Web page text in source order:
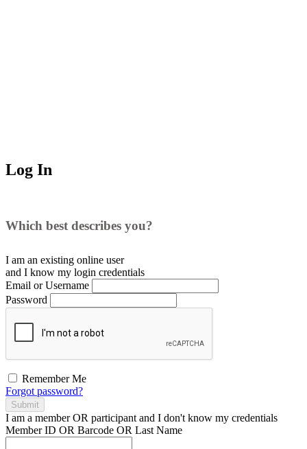
Log In
Which best describes you?
I am an existing online user
and I know my login credentials
Email or Username
Password
Remember Me
Forgot password?
Submit
I am a memberOR participant and I don't know my credentials
Member ID OR Barcode OR Last Name